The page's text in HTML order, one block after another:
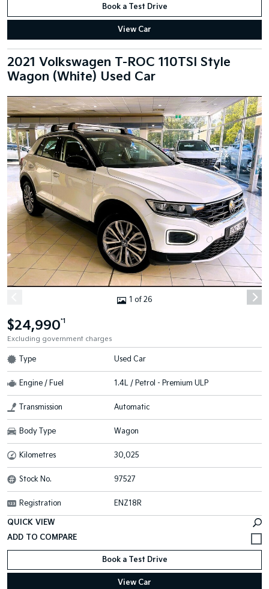
Book a Test Drive
View Car
2021 Volkswagen T-ROC 110TSI Style
Wagon (White) Used Car
1 of 26
$24,990*1
Excluding government charges
Type Used Car
Engine / Fuel 1.4L / Petrol - Premium ULP
Transmission Automatic
Body Type Wagon
Kilometres 30,025
Stock No. 97527
Registration ENZ18R
QUICK VIEW
Book a Test Drive
View Car